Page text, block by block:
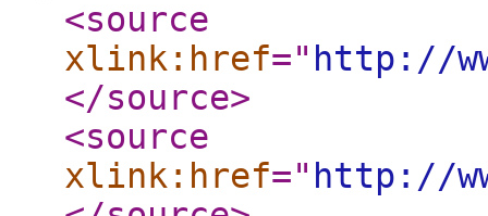
<source
xlink:href=" http://
</source>
<source
xlink:href=" http://